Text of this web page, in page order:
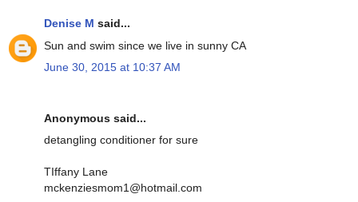
Denise M said...
Sun and swim since we live in sunny CA
June 30, 2015 at 10:37 AM
Anonymous said...
detangling conditioner for sure
TIffany Lane
mckenziesmom1@hotmail.com